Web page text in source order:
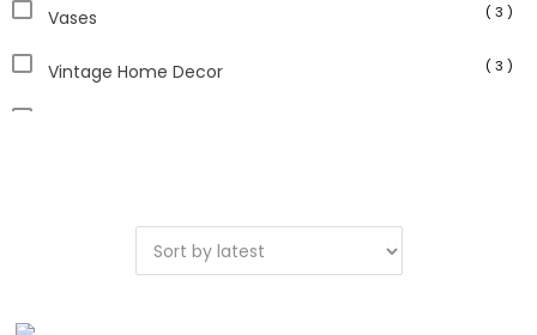
Vases ( 3 )
Vintage Home Decor ( 3 )